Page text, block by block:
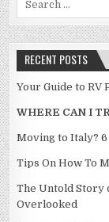
RECENT POSTS
Your Guide to RV
WHERE CAN I
Moving to Italy? 6
Tips On How To
The Untold Story
Overlooked